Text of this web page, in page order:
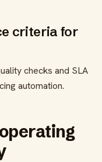
criteria for
checks and SLA
automation.